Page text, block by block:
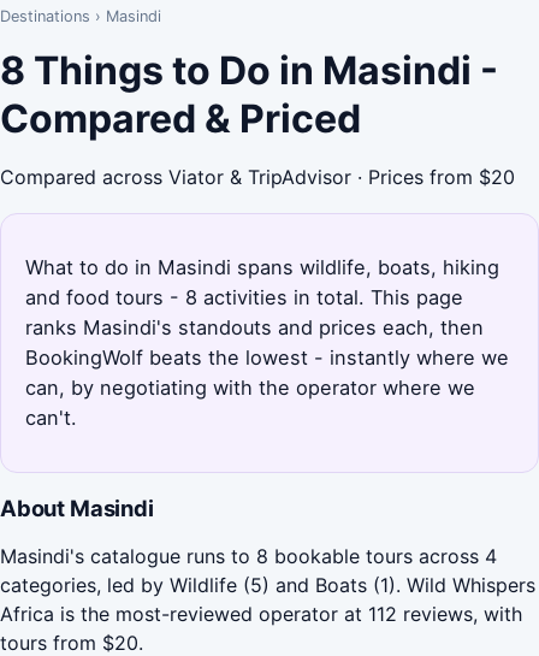
Destinations › Masindi
8 Things to Do in Masindi -
Compared & Priced
Compared across Viator & TripAdvisor · Prices from $20
What to do in Masindi spans wildlife, boats, hiking
and food tours - 8 activities in total. This page
ranks Masindi's standouts and prices each, then
BookingWolf beats the lowest - instantly where we
can, by negotiating with the operator where we
can't.
About Masindi
Masindi's catalogue runs to 8 bookable tours across 4
categories, led by Wildlife (5) and Boats (1). Wild Whispers
Africa is the most-reviewed operator at 112 reviews, with
tours from $20.